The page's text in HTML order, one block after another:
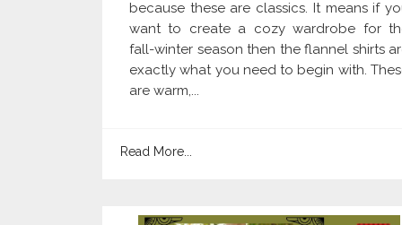
because these are classics. It means if
want to create a cozy wardrobe for
fall-winter season then the flannel shirts
exactly what you need to begin with.
are warm,...
Read More...